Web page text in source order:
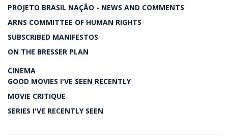
PROJETO BRASIL NAÇÃO - NEWS AND COMMENTS
ARNS COMMITTEE OF HUMAN RIGHTS
SUBSCRIBED MANIFESTOS
ON THE BRESSER PLAN
CINEMA
GOOD MOVIES I'VE SEEN RECENTLY
MOVIE CRITIQUE
SERIES I'VE RECENTLY SEEN